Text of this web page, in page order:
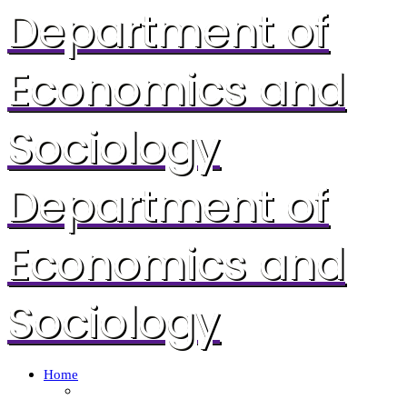
Department of
Economics and
Sociology
Department of
Economics and
Sociology
Home